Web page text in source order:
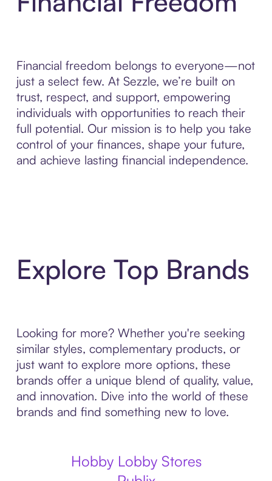
Financial freedom belongs to everyone—not
just a select few. At Sezzle, we’re built on
trust, respect, and support, empowering
individuals with opportunities to reach their
full potential. Our mission is to help you take
control of your finances, shape your future,
and achieve lasting financial independence.
Explore Top Brands
Looking for more? Whether you're seeking
similar styles, complementary products, or
just want to explore more options, these
brands offer a unique blend of quality, value,
and innovation. Dive into the world of these
brands and find something new to love.
Hobby Lobby Stores